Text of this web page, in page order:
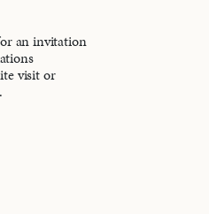
an invitation
visit or